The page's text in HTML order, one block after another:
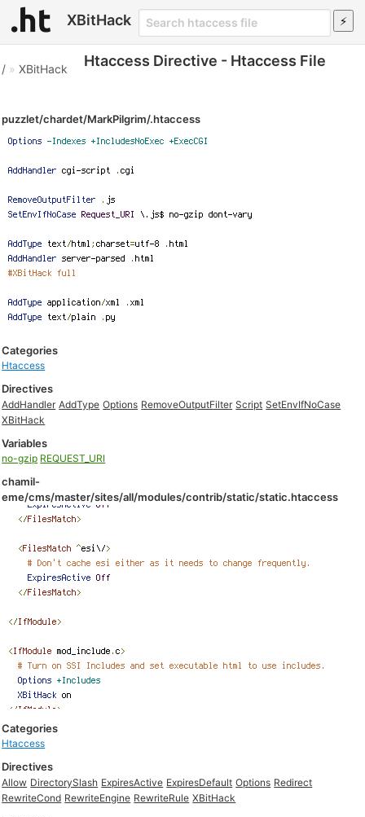
XBitHack
Htaccess Directive - Htaccess File
/ »XBitHack
puzzlet/chardet/MarkPilgrim/.htaccess
Categories
Htaccess
Directives
AddHandler AddType Options RemoveOutputFilter Script SetEnvIfNoCase
XBitHack
Variables
no-gzip REQUEST_URI
chamil-
eme/cms/master/sites/all/modules/contrib/static/static.htaccess
Categories
Htaccess
Directives
Allow DirectorySlash ExpiresActive ExpiresDefault Options Redirect
RewriteCond RewriteEngine RewriteRule XBitHack